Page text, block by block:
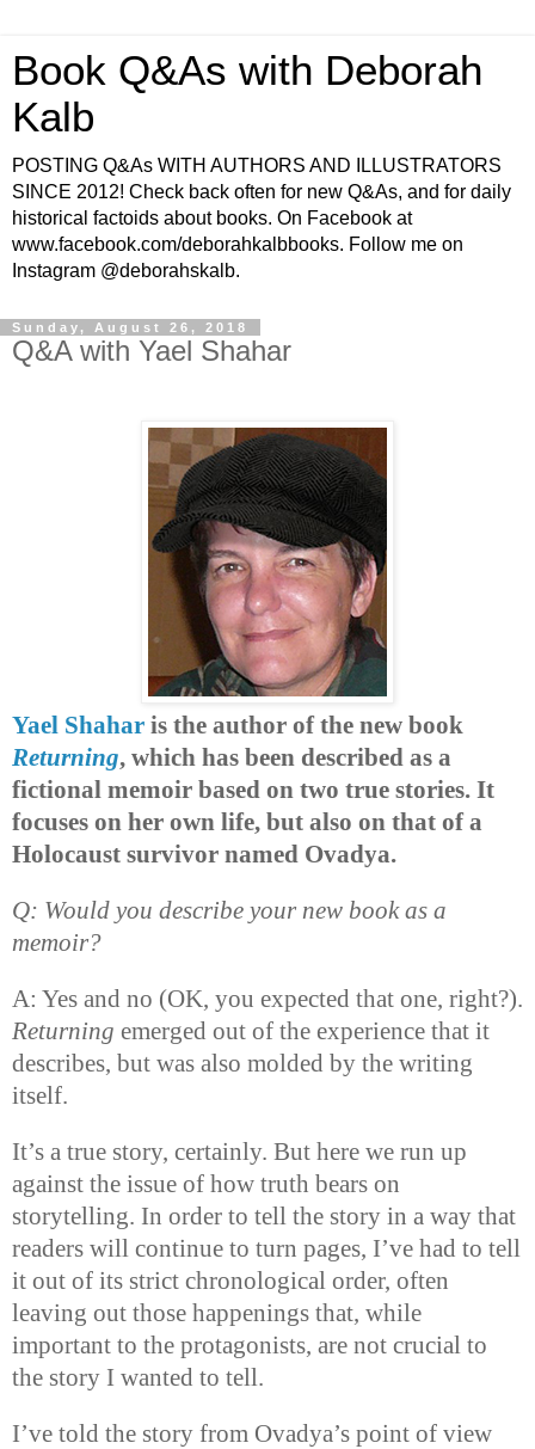
Book Q&As with Deborah
Kalb
POSTING Q&As WITH AUTHORS AND ILLUSTRATORS
SINCE 2012! Check back often for new Q&As, and for daily
historical factoids about books. On Facebook at
www.facebook.com/deborahkalbbooks. Follow me on
Instagram @deborahskalb.
Sunday, August 26, 2018
Q&A with Yael Shahar
Yael Shahar is the author of the new book
Returning, which has been described as a
fictional memoir based on two true stories. It
focuses on her own life, but also on that of a
Holocaust survivor named Ovadya.
Q: Would you describe your new book as a
memoir?
A: Yes and no (OK, you expected that one, right?).
Returning emerged out of the experience that it
describes, but was also molded by the writing
itself.
It’s a true story, certainly. But here we run up
against the issue of how truth bears on
storytelling. In order to tell the story in a way that
readers will continue to turn pages, I’ve had to tell
it out of its strict chronological order, often
leaving out those happenings that, while
important to the protagonists, are not crucial to
the story I wanted to tell.
I’ve told the story from Ovadya’s point of view